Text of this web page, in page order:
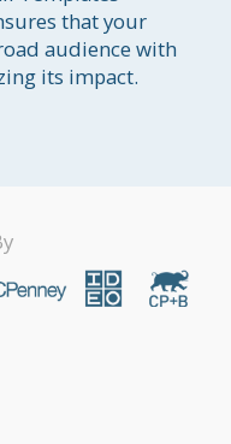
that your
audience with